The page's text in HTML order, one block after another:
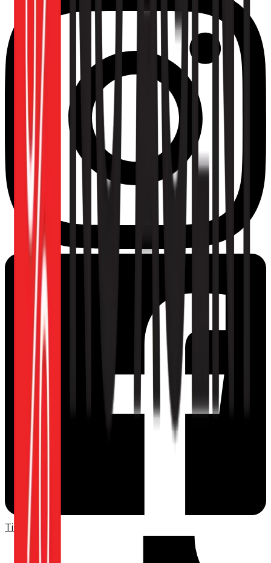
TikTok